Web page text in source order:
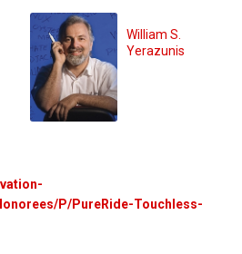
William S.
Yerazunis
P/PureRide-Touchless-